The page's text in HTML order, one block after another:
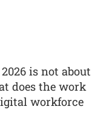
is not about
does the work
workforce